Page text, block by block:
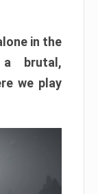
in the
brutal,
we play